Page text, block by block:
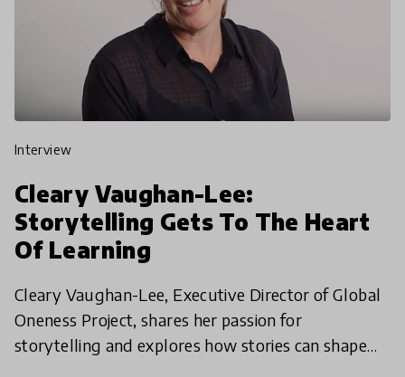
interview
Cleary Vaughan-Lee:
Storytelling Gets To The Heart
Of Learning
Cleary Vaughan-Lee, Executive Director of Global
Oneness Project, shares her passion for
storytelling and explores how stories can shape